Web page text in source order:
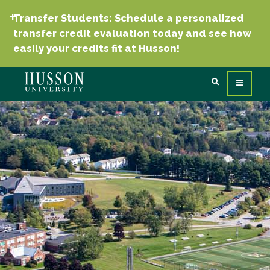
Transfer Students: Schedule a personalized
transfer credit evaluation today and see how
easily your credits fit at Husson!